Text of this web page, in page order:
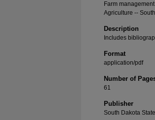
Farm
Agriculture --
Description
Includes
Format
application/pdf
Number of
61
Publisher
South Dakota